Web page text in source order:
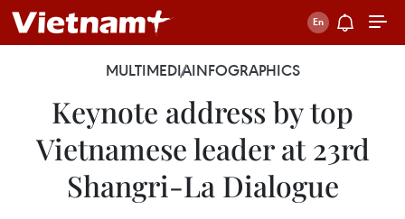
MULTIMEDIAINFOGRAPHICS
Keynote address by top
Vietnamese leader at 23rd
Shangri-La Dialogue